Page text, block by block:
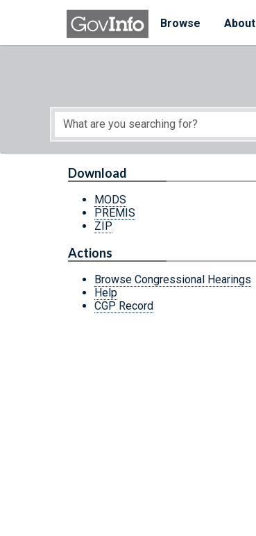
Skip to main content
Browse
About
Start of main content
Download
MODS
PREMIS
ZIP
Actions
Browse Congressional Hearings
Help
CGP Record